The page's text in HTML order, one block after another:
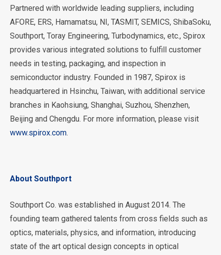
Partnered with worldwide leading suppliers, including
AFORE, ERS, Hamamatsu, NI, TASMIT, SEMICS, ShibaSoku,
Southport, Toray Engineering, Turbodynamics, etc., Spirox
provides various integrated solutions to fulfill customer
needs in testing, packaging, and inspection in
semiconductor industry. Founded in 1987, Spirox is
headquartered in Hsinchu, Taiwan, with additional service
branches in Kaohsiung, Shanghai, Suzhou, Shenzhen,
Beijing and Chengdu. For more information, please visit
www.spirox.com.
About Southport
Southport Co. was established in August 2014. The
founding team gathered talents from cross fields such as
optics, materials, physics, and information, introducing
state of the art optical design concepts in optical